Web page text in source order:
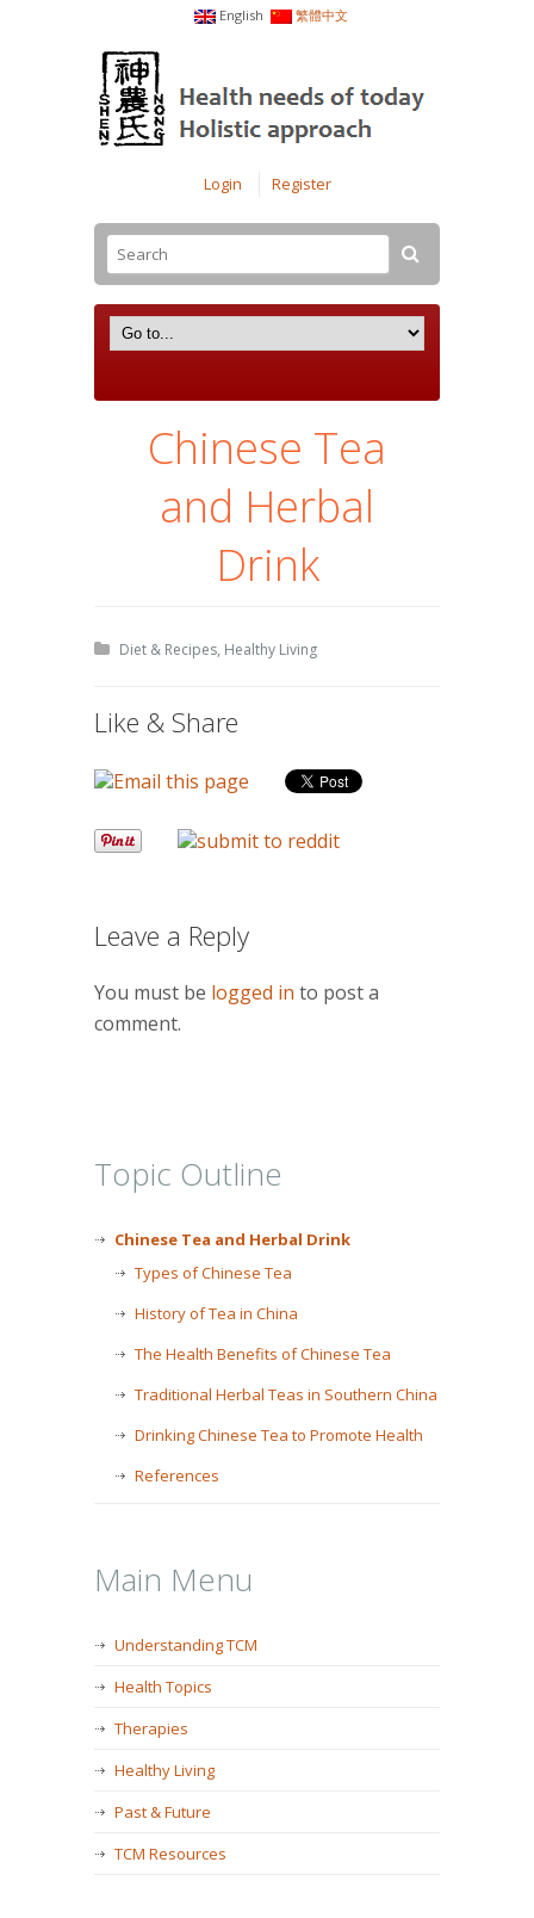
English 繁體中文
Login Register
Chinese Tea
and Herbal
Drink
Diet & Recipes, Healthy Living
Like & Share
Leave a Reply
You must be logged in to post a
comment.
Topic Outline
Chinese Tea and Herbal Drink
Types of Chinese Tea
History of Tea in China
The Health Benefits of Chinese Tea
Traditional Herbal Teas in Southern China
Drinking Chinese Tea to Promote Health
References
Main Menu
Understanding TCM
Health Topics
Therapies
Healthy Living
Past & Future
TCM Resources